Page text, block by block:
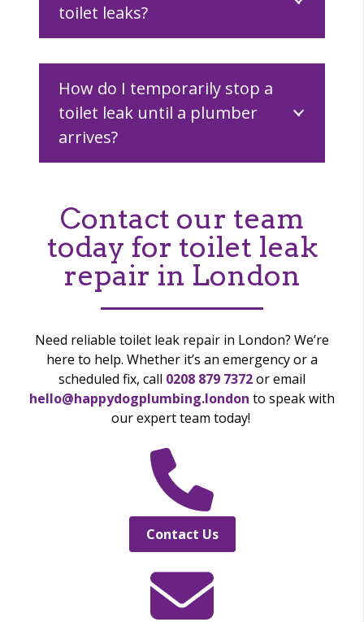
toilet leaks?
How do I temporarily stop a
toilet leak until a plumber
arrives?
Contact our team
today for toilet leak
repair in London
Need reliable toilet leak repair in London? We’re
here to help. Whether it’s an emergency or a
scheduled fix, call 0208 879 7372or email
hello@happydogplumbing.london to speak with
our expert team today!
Contact Us